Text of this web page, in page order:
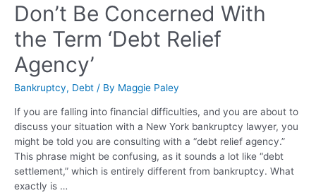
Don’t Be Concerned With
the Term ‘Debt Relief
Agency’
Bankruptcy, Debt / By Maggie Paley
If you are falling into financial difficulties, and you are about to
discuss your situation with a New York bankruptcy lawyer, you
might be told you are consulting with a “debt relief agency.”
This phrase might be confusing, as it sounds a lot like “debt
settlement,” which is entirely different from bankruptcy. What
exactly is …